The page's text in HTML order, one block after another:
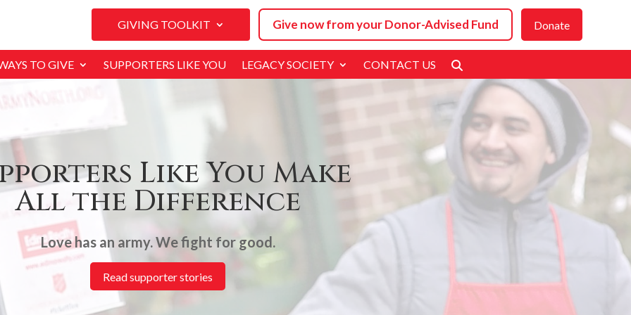
GIVING TOOLKIT Give now from yourDonor-Advised Fund Donate
TO GIVE SUPPORTERS LIKE YOU LEGACY SOCIETY CONTACT US
Like You Make
All the Difference
Love has an army. We fight for good.
Read supporter stories